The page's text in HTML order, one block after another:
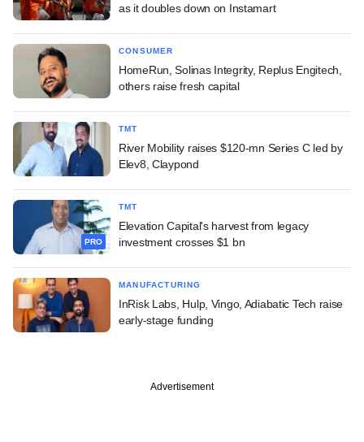
as it doubles down on Instamart
CONSUMER
HomeRun, Solinas Integrity, Replus Engitech,
others raise fresh capital
TMT
River Mobility raises $120-mn Series C led by
Elev8, Claypond
PRO
TMT
Elevation Capital's harvest from legacy
investment crosses $1 bn
MANUFACTURING
InRisk Labs, Hulp, Vingo, Adiabatic Tech raise
early-stage funding
Advertisement